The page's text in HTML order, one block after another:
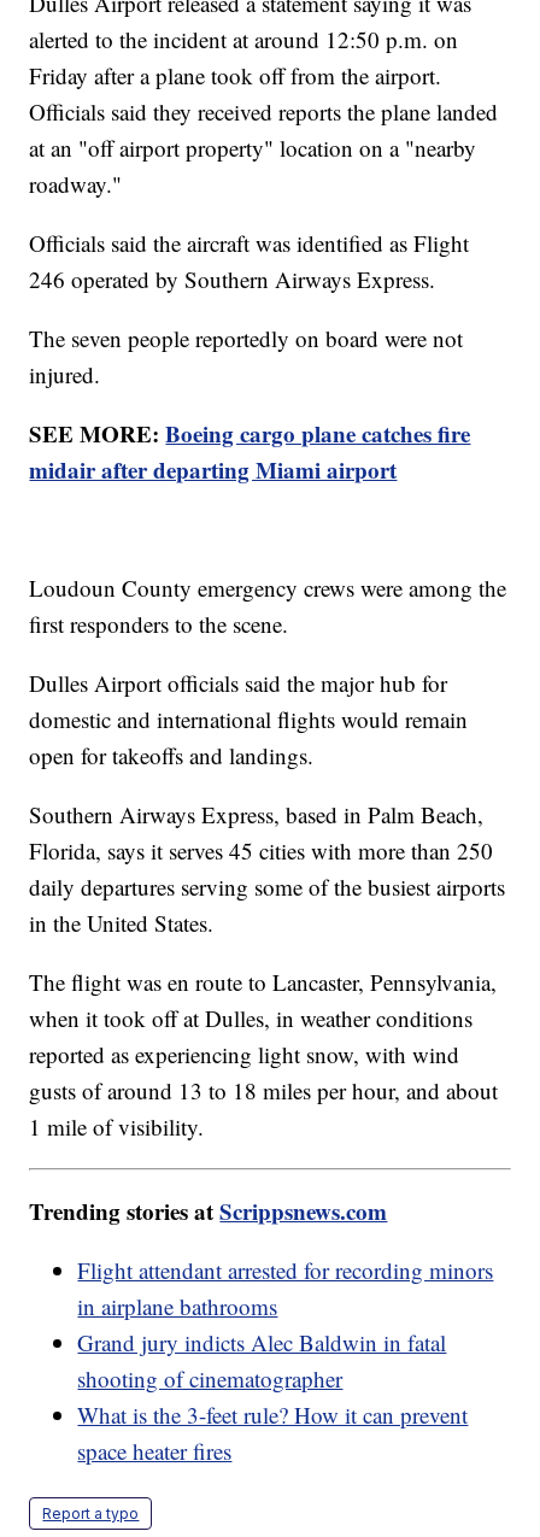
alerted to the incident at around 12:50 p.m. on
Friday after a plane took off from the airport.
Officials said they received reports the plane landed
at an "off airport property" location on a "nearby
roadway."
Officials said the aircraft was identified as Flight
246 operated by Southern Airways Express.
The seven people reportedly on board were not
injured.
SEE MORE:Boeing cargo plane catches fire
midair after departing Miami airport
Loudoun County emergency crews were among the
first responders to the scene.
Dulles Airport officials said the major hub for
domestic and international flights would remain
open for takeoffs and landings.
Southern Airways Express, based in Palm Beach,
Florida, says it serves 45 cities with more than 250
daily departures serving some of the busiest airports
in the United States.
The flight was en route to Lancaster, Pennsylvania,
when it took off at Dulles, in weather conditions
reported as experiencing light snow, with wind
gusts of around 13 to 18 miles per hour, and about
1 mile of visibility.
Trending stories atScrippsnews.com
Flight attendant arrested for recording minors
in airplane bathrooms
Grand jury indicts Alec Baldwin in fatal
shooting of cinematographer
What is the 3-feet rule? How it can prevent
space heater fires
Report a typo